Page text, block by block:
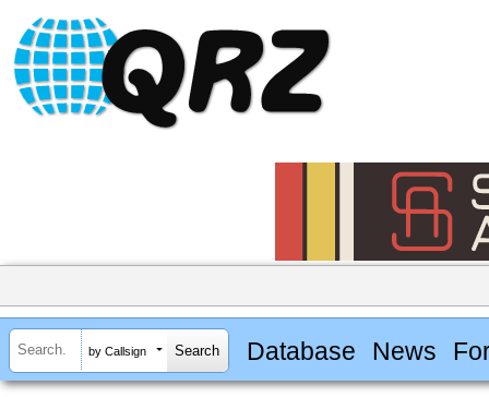
by Callsign Database News